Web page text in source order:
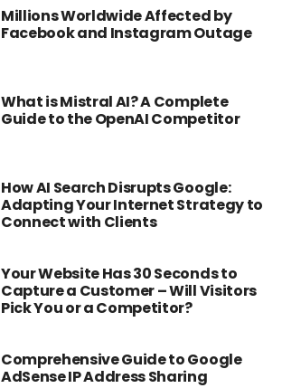
Millions Worldwide Affected by
Facebook and Instagram Outage
What is Mistral AI? A Complete
Guide to the OpenAI Competitor
How AI Search Disrupts Google:
Adapting Your Internet Strategy to
Connect with Clients
Your Website Has 30 Seconds to
Capture a Customer – Will Visitors
Pick You or a Competitor?
Comprehensive Guide to Google
AdSense IP Address Sharing